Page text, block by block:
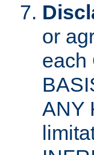
or
each
ANY